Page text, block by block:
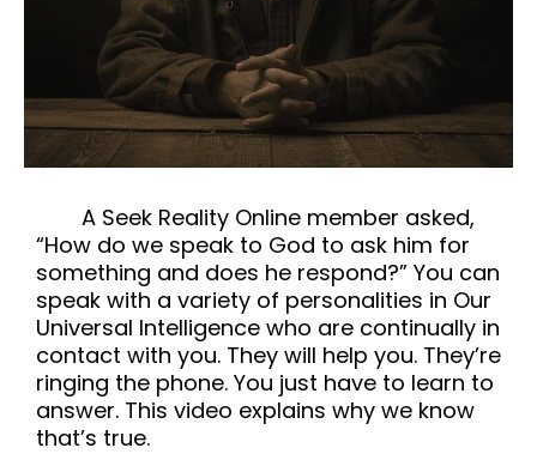
A Seek Reality Online member asked,
“How do we speak to God to ask him for
something and does he respond?” You can
speak with a variety of personalities in Our
Universal Intelligence who are continually in
contact with you. They will help you. They’re
ringing the phone. You just have to learn to
answer. This video explains why we know
that’s true.